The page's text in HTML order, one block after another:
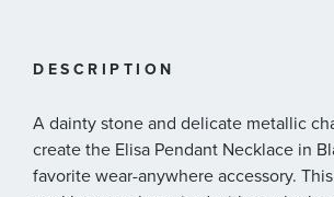
DESCRIPTION
A dainty stone and delicate metallic
create the Elisa Pendant Necklace in
favorite wear-anywhere accessory.